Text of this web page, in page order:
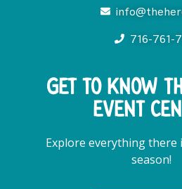
716-761-
Get to know
event
Explore everything there
season!